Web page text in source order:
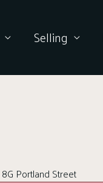
Selling
8G Portland Street